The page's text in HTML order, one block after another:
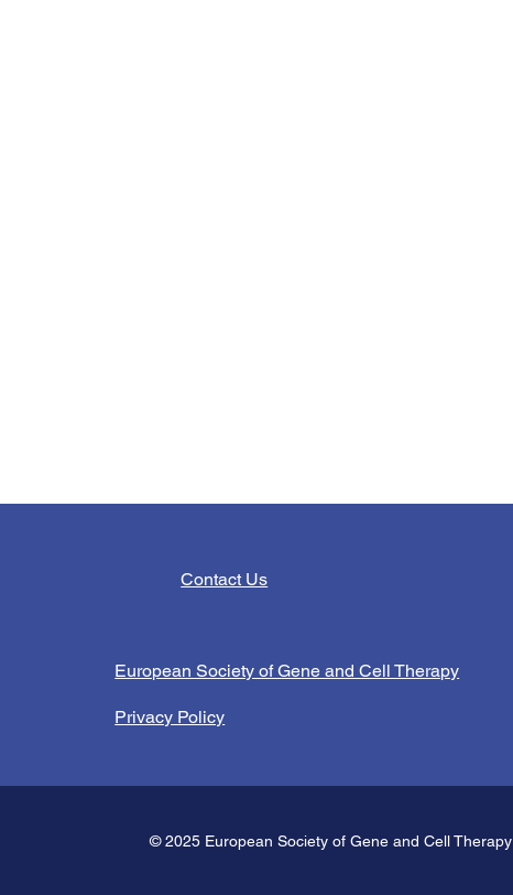
Contact Us
European Society of Gene and Cell Therapy
Privacy Policy
© 2025 European Society of Gene and Cell Therapy